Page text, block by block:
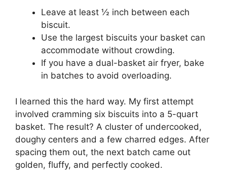
Leave at least ½ inch between each
biscuit.
Use the largest biscuits your basket can
accommodate without crowding.
If you have a dual-basket air fryer, bake
in batches to avoid overloading.
I learned this the hard way. My first attempt
involved cramming six biscuits into a 5-quart
basket. The result? A cluster of undercooked,
doughy centers and a few charred edges. After
spacing them out, the next batch came out
golden, fluffy, and perfectly cooked.